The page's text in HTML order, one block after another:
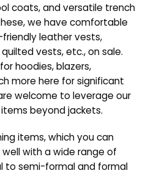
coats, and versatile trench
we have comfortable
leather vests,
vests, etc., on sale.
hoodies, blazers,
more here for significant
welcome to leverage our
beyond jackets.
items, which you can
with a wide range of
to semi-formal and formal